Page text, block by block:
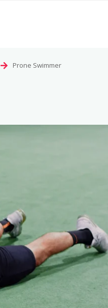
> Prone Swimmer